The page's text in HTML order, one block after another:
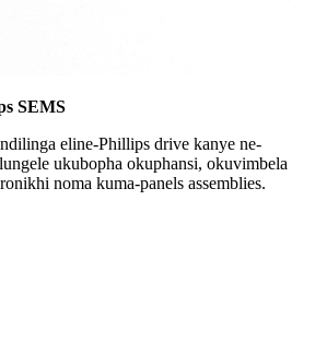
SEMS
eline-Phillips drive kanye ne-
ukubopha okuphansi, okuvimbela
noma kuma-panels assemblies.